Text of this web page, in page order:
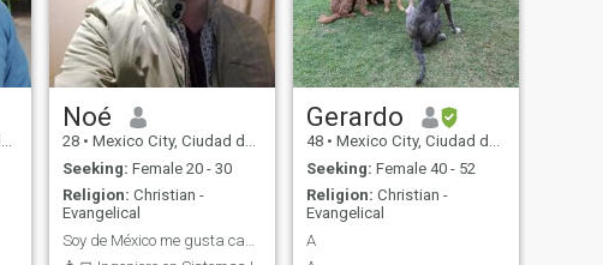
Noé
28 • Mexico City, Ciudad de México, Mexico
Seeking: Female 20 - 30
Religion: Christian -
Evangelical
Gerardo
48 • Mexico City, Ciudad de México, Mexico
Seeking: Female 40 - 52
Religion: Christian -
Evangelical
A